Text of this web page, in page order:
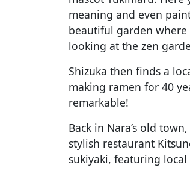
meaning and even
beautiful garden
looking at the zen
Shizuka then finds a
making ramen for 40
remarkable!
Back in Nara’s old
stylish restaurant
sukiyaki, featuring